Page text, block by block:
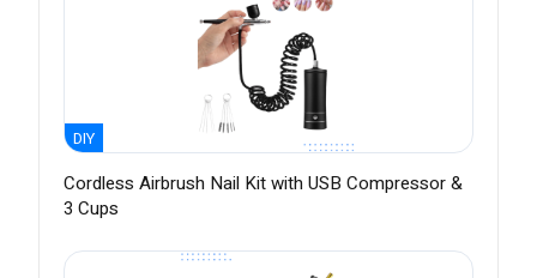
DIY
Cordless Airbrush Nail Kit with USB Compressor &
3 Cups